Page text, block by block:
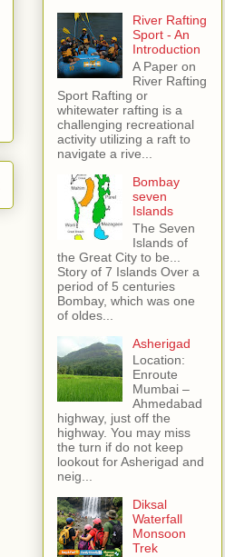
River Rafting
Sport - An
Introduction
A Paper on
River Rafting
Sport Rafting or
whitewater rafting is a
challenging recreational
activity utilizing a raft to
navigate a rive...
Bombay
seven
Islands
The Seven
Islands of
the Great City to be...
Story of 7 Islands Over a
period of 5 centuries
Bombay, which was one
of oldes...
Asherigad
Location:
Enroute
Mumbai –
Ahmedabad
highway, just off the
highway. You may miss
the turn if do not keep
lookout for Asherigad and
neig...
Diksal
Waterfall
Monsoon
Trek